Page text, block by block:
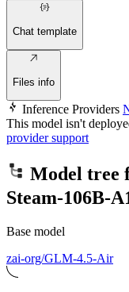
Chat template
Files info
Inference Providers
This model isn't
provider support
Model tree
Steam-106B-
Base model
zai-org/GLM-4.5-Air